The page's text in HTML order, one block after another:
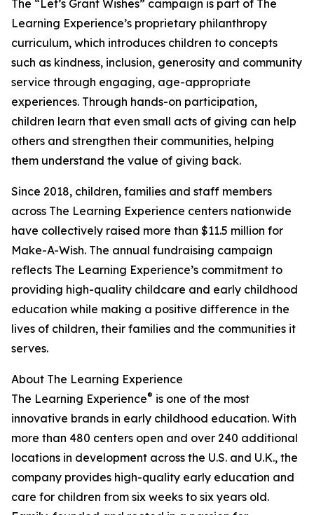
The “Let’s Grant Wishes” campaign is part of The
Learning Experience’s proprietary philanthropy
curriculum, which introduces children to concepts
such as kindness, inclusion, generosity and community
service through engaging, age-appropriate
experiences. Through hands-on participation,
children learn that even small acts of giving can help
others and strengthen their communities, helping
them understand the value of giving back.
Since 2018, children, families and staff members
across The Learning Experience centers nationwide
have collectively raised more than $11.5 million for
Make-A-Wish. The annual fundraising campaign
reflects The Learning Experience’s commitment to
providing high-quality childcare and early childhood
education while making a positive difference in the
lives of children, their families and the communities it
serves.
About The Learning Experience
The Learning Experience® is one of the most
innovative brands in early childhood education. With
more than 480 centers open and over 240 additional
locations in development across the U.S. and U.K., the
company provides high-quality early education and
care for children from six weeks to six years old.